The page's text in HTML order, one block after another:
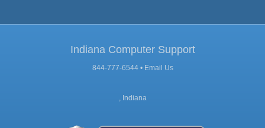
Indiana Computer Support
844-777-6544 • Email Us
, Indiana